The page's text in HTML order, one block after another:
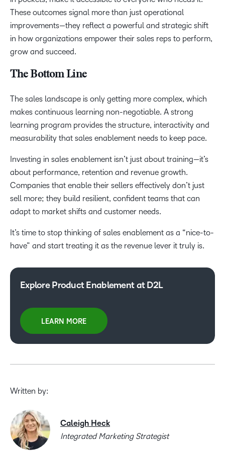
These outcomes signal more than just operational
improvements—they reflect a powerful and strategic shift
in how organizations empower their sales reps to perform,
grow and succeed.
The Bottom Line
The sales landscape is only getting more complex, which
makes continuous learning non-negotiable. A strong
learning program provides the structure, interactivity and
measurability that sales enablement needs to keep pace.
Investing in sales enablement isn’t just about training—it’s
about performance, retention and revenue growth.
Companies that enable their sellers effectively don’t just
sell more; they build resilient, confident teams that can
adapt to market shifts and customer needs.
It’s time to stop thinking of sales enablement as a “nice-to-
have” and start treating it as the revenue lever it truly is.
Explore Product Enablement at D2L
LEARN MORE
Written by:
Caleigh Heck
Integrated Marketing Strategist